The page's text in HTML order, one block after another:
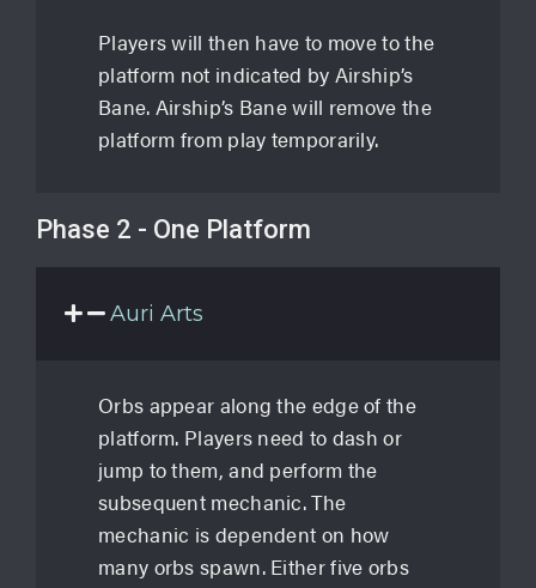
Players will then have to move to the
platform not indicated by Airship’s
Bane. Airship’s Bane will remove the
platform from play temporarily.
Phase 2 - One Platform
Auri Arts
Orbs appear along the edge of the
platform. Players need to dash or
jump to them, and perform the
subsequent mechanic. The
mechanic is dependent on how
many orbs spawn. Either five orbs